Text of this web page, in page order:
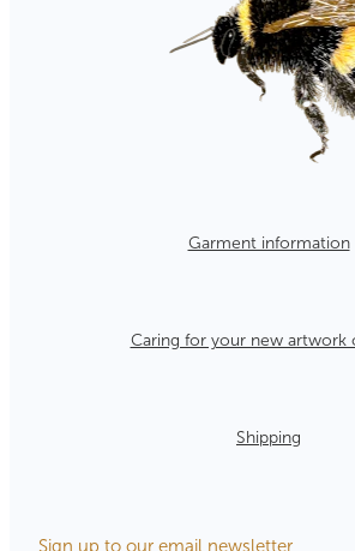
Garment information
Caring for your new artwork
Shipping
Sign up to our email newsletter